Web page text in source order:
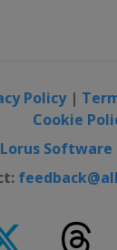
Policy|
Cookie
Lorus